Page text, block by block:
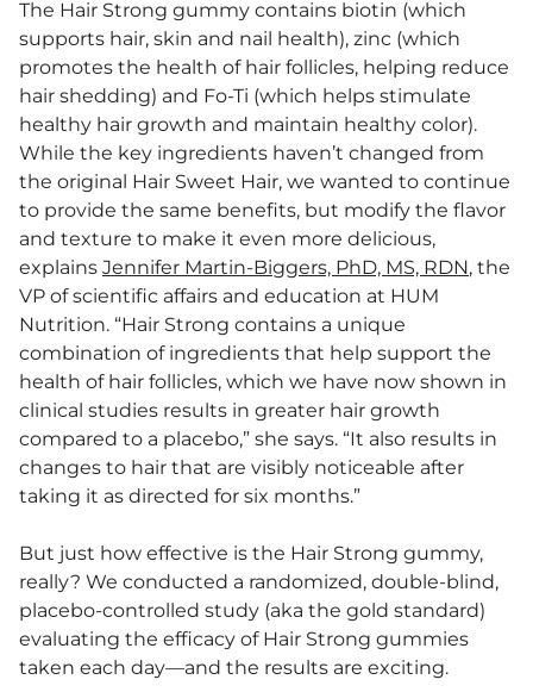
The Hair Strong gummy contains biotin (which
supports hair, skin and nail health), zinc (which
promotes the health of hair follicles, helping reduce
hair shedding) and Fo-Ti (which helps stimulate
healthy hair growth and maintain healthy color).
While the key ingredients haven’t changed from
the original Hair Sweet Hair, we wanted to continue
to provide the same benefits, but modify the flavor
and texture to make it even more delicious,
explains Jennifer Martin-Biggers, PhD, MS, RDN, the
VP of scientific affairs and education at HUM
Nutrition. “Hair Strong contains a unique
combination of ingredients that help support the
health of hair follicles, which we have now shown in
clinical studies results in greater hair growth
compared to a placebo,” she says. “It also results in
changes to hair that are visibly noticeable after
taking it as directed for six months.”
But just how effective is the Hair Strong gummy,
really? We conducted a randomized, double-blind,
placebo-controlled study (aka the gold standard)
evaluating the efficacy of Hair Strong gummies
taken each day—and the results are exciting.